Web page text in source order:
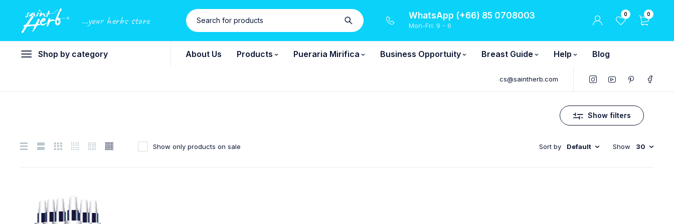
...your herbs store WhatsApp (+66) 85 0708003
Mon-Fri: 9 - 6
0 0
Shop by category About Us Products Pueraria Mirifica Business Opportuity Breast Guide Help Blog
cs@saintherb.com
Show filters
Sort by Default
Show only products on sale Show 30